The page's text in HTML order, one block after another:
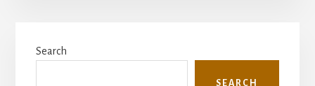
Sidebar
Search
SEARCH